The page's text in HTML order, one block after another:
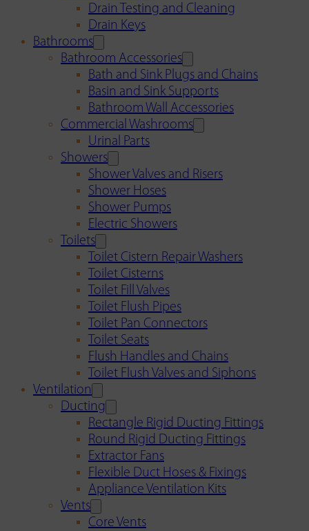
Drain Testing and Cleaning
Drain Keys
Bathrooms
Bathroom Accessories
Bath and Sink Plugs and Chains
Basin and Sink Supports
Bathroom Wall Accessories
Commercial Washrooms
Urinal Parts
Showers
Shower Valves and Risers
Shower Hoses
Shower Pumps
Electric Showers
Toilets
Toilet Cistern Repair Washers
Toilet Cisterns
Toilet Fill Valves
Toilet Flush Pipes
Toilet Pan Connectors
Toilet Seats
Flush Handles and Chains
Toilet Flush Valves and Siphons
Ventilation
Ducting
Rectangle Rigid Ducting Fittings
Round Rigid Ducting Fittings
Extractor Fans
Flexible Duct Hoses & Fixings
Appliance Ventilation Kits
Vents
Core Vents